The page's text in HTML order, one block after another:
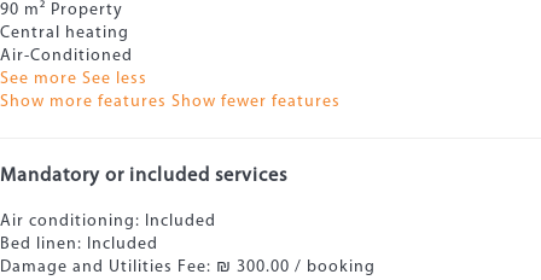
90 m² Property
Central heating
Air-Conditioned
See more See less
Show more features Show fewer features
Mandatory or included services
Air conditioning: Included
Bed linen: Included
Damage and Utilities Fee: ₪ 300.00 / booking